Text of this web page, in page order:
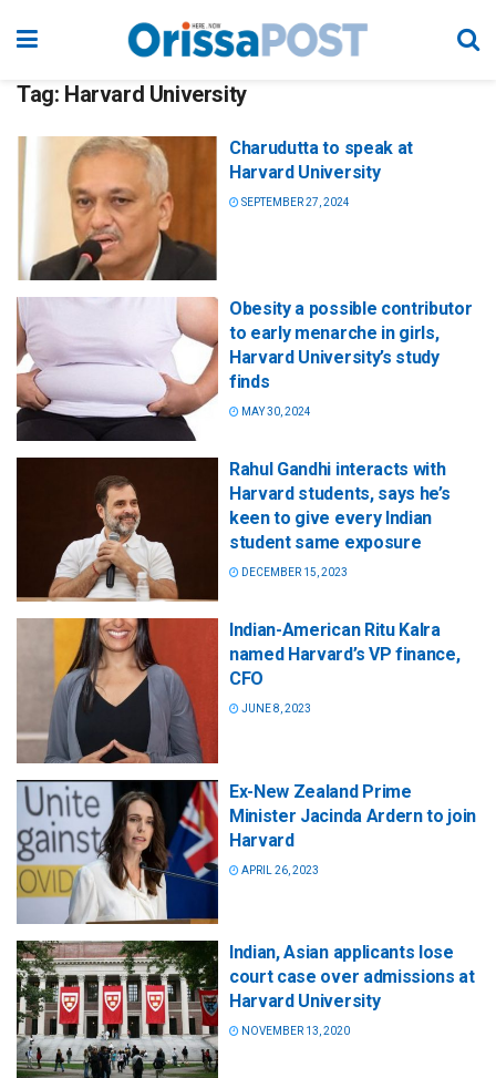
Tag: Harvard University
Charudutta to speak at
Harvard University
SEPTEMBER 27, 2024
Obesity a possible contributor
to early menarche in girls,
Harvard University’s study
finds
MAY 30, 2024
Rahul Gandhi interacts with
Harvard students, says he’s
keen to give every Indian
student same exposure
DECEMBER 15, 2023
Indian-American Ritu Kalra
named Harvard’s VP finance,
CFO
JUNE 8, 2023
Ex-New Zealand Prime
Minister Jacinda Ardern to join
Harvard
APRIL 26, 2023
Indian, Asian applicants lose
court case over admissions at
Harvard University
NOVEMBER 13, 2020